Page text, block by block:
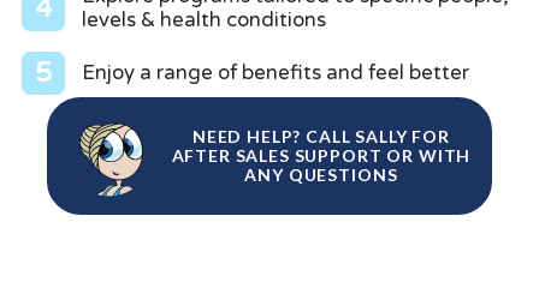
4
levels & health conditions
5 Enjoy a range of benefits and feel better
NEED HELP? CALL SALLY FOR
AFTER SALES SUPPORT OR WITH
ANY QUESTIONS